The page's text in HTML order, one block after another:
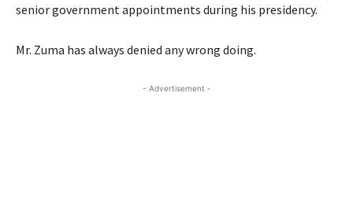
senior government appointments during his presidency.
Mr. Zuma has always denied any wrong doing.
- Advertisement -